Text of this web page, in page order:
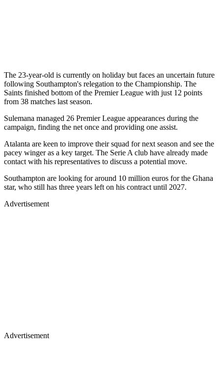
The 23-year-old is currently on holiday but faces an uncertain future
following Southampton's relegation to the Championship. The
Saints finished bottom of the Premier League with just 12 points
from 38 matches last season.
Sulemana managed 26 Premier League appearances during the
campaign, finding the net once and providing one assist.
Atalanta are keen to improve their squad for next season and see the
pacey winger as a key target. The Serie A club have already made
contact with his representatives to discuss a potential move.
Southampton are looking for around 10 million euros for the Ghana
star, who still has three years left on his contract until 2027.
Advertisement
Advertisement